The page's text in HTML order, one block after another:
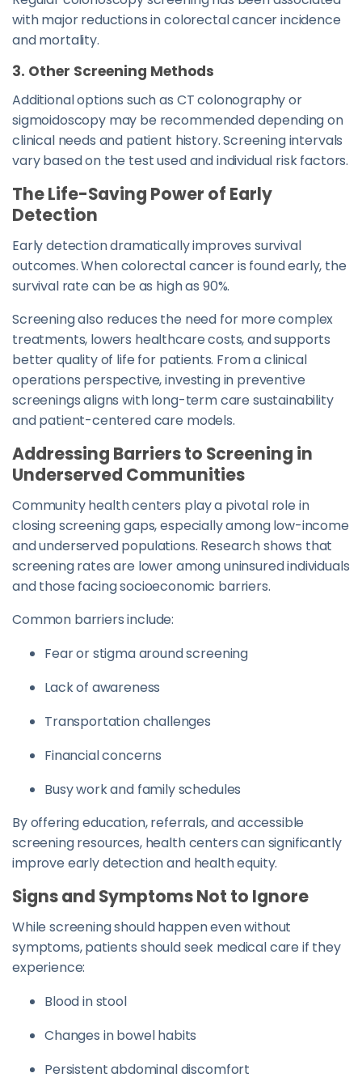
with major reductions in colorectal cancer incidence
and mortality.
3. Other Screening Methods
Additional options such as CT colonography or
sigmoidoscopy may be recommended depending on
clinical needs and patient history. Screening intervals
vary based on the test used and individual risk factors.
The Life-Saving Power of Early
Detection
Early detection dramatically improves survival
outcomes. When colorectal cancer is found early, the
survival rate can be as high as 90%.
Screening also reduces the need for more complex
treatments, lowers healthcare costs, and supports
better quality of life for patients. From a clinical
operations perspective, investing in preventive
screenings aligns with long-term care sustainability
and patient-centered care models.
Addressing Barriers to Screening in
Underserved Communities
Community health centers play a pivotal role in
closing screening gaps, especially among low-income
and underserved populations. Research shows that
screening rates are lower among uninsured individuals
and those facing socioeconomic barriers.
Common barriers include:
Fear or stigma around screening
Lack of awareness
Transportation challenges
Financial concerns
Busy work and family schedules
By offering education, referrals, and accessible
screening resources, health centers can significantly
improve early detection and health equity.
Signs and Symptoms Not to Ignore
While screening should happen even without
symptoms, patients should seek medical care if they
experience:
Blood in stool
Changes in bowel habits
Persistent abdominal discomfort